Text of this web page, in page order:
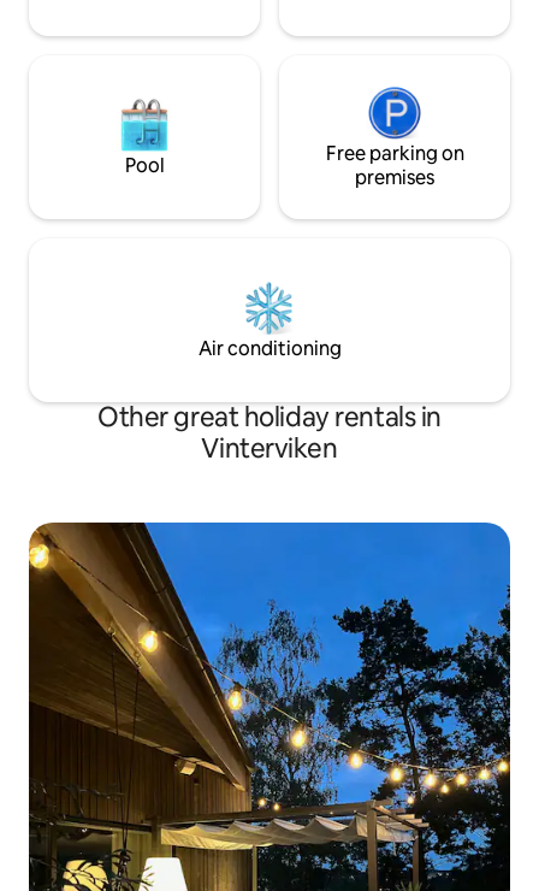
Pool
Free parking on
premises
Air conditioning
Other great holiday rentals in
Vinterviken